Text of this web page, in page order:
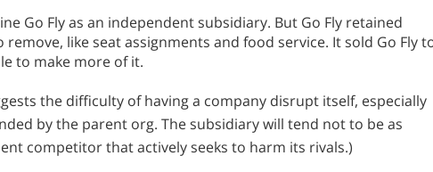
Go Fly as an independent subsidiary. But Go Fly retained
like seat assignments and food service. It sold Go Fly
to make more of it.
the difficulty of having a company disrupt itself, especially
by the parent org. The subsidiary will tend not to be as
competitor that actively seeks to harm its rivals.)